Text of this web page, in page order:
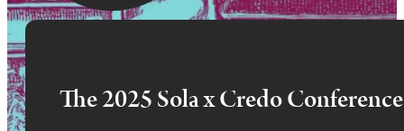
The 2025 Sola x Credo Conference